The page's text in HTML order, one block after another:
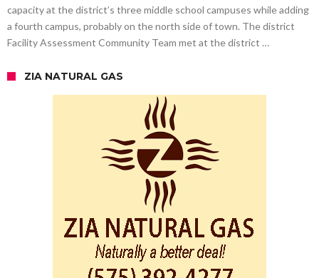
capacity at the district’s three middle school campuses while adding
a fourth campus, probably on the north side of town. The district
Facility Assessment Community Team met at the district …
ZIA NATURAL GAS